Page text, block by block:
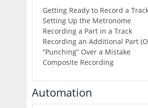
Getting Ready to Record a
Setting Up the Metronome
Recording a Part in a Track
Recording an Additional Part
“Punching” Over a Mistake
Composite Recording
Automation